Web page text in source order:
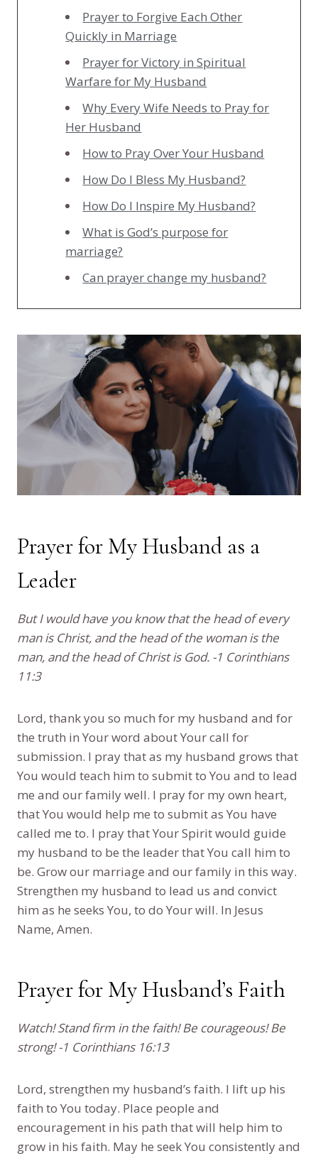
Prayer to Forgive Each Other
Quickly in Marriage
Prayer for Victory in Spiritual
Warfare for My Husband
Why Every Wife Needs to Pray for
Her Husband
How to Pray Over Your Husband
How Do I Bless My Husband?
How Do I Inspire My Husband?
What is God’s purpose for
marriage?
Can prayer change my husband?
Prayer for My Husband as a
Leader
But I would have you know that the head of every
man is Christ, and the head of the woman is the
man, and the head of Christ is God. -1 Corinthians
11:3
Lord, thank you so much for my husband and for
the truth in Your word about Your call for
submission. I pray that as my husband grows that
You would teach him to submit to You and to lead
me and our family well. I pray for my own heart,
that You would help me to submit as You have
called me to. I pray that Your Spirit would guide
my husband to be the leader that You call him to
be. Grow our marriage and our family in this way.
Strengthen my husband to lead us and convict
him as he seeks You, to do Your will. In Jesus
Name, Amen.
Prayer for My Husband’s Faith
Watch! Stand firm in the faith! Be courageous! Be
strong! -1 Corinthians 16:13
Lord, strengthen my husband’s faith. I lift up his
faith to You today. Place people and
encouragement in his path that will help him to
grow in his faith. May he seek You consistently and